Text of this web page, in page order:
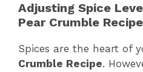
Adjusting Spice
Pear Crumble Recipe
Spices are the heart of
Crumble Recipe.